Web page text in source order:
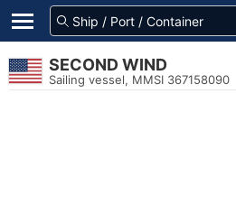
SECOND WIND
Sailing vessel, MMSI 367158090